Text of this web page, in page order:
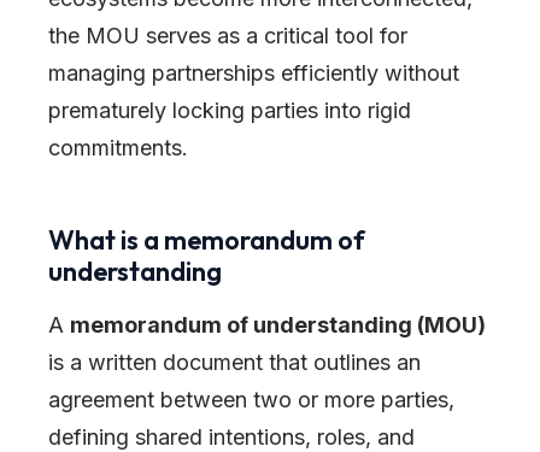
the MOU serves as a critical tool for
managing partnerships efficiently without
prematurely locking parties into rigid
commitments.
What is a memorandum of
understanding
A memorandum of understanding (MOU)
is a written document that outlines an
agreement between two or more parties,
defining shared intentions, roles, and